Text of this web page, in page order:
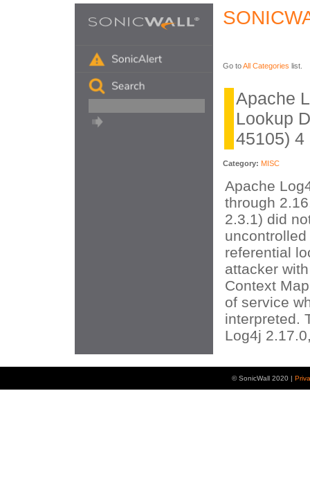
Go toAll Categories list.
Apache
Lookup
45105) 4
Category: MISC
Apache
through
2.3.1) did
referential
attacker
Context
of service
interpreted.
Log4j
© SonicWall 2020 |